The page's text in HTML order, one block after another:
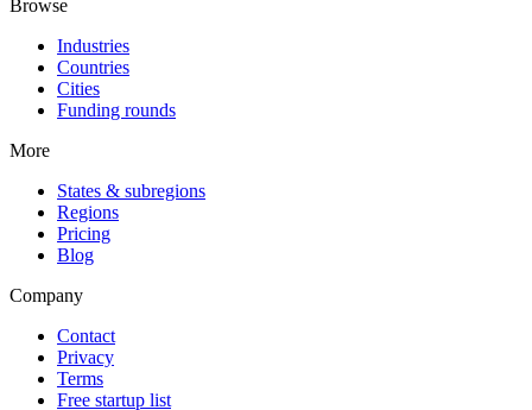
Browse
Industries
Countries
Cities
Funding rounds
More
States & subregions
Regions
Pricing
Blog
Company
Contact
Privacy
Terms
Free startup list